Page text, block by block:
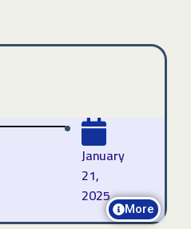
January
21,
2025
More